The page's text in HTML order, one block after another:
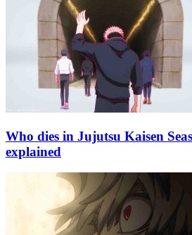
Who dies in Jujutsu Kaisen
explained